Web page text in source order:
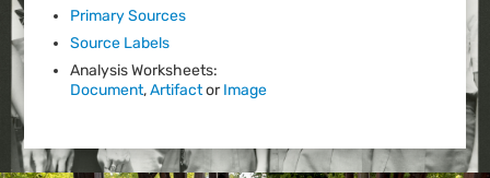
Primary Sources
Source Labels
Analysis Worksheets:
Document,ArtifactorImage